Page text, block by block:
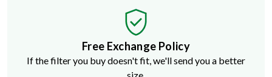
Free Exchange Policy
If the filter you buy doesn't fit, we'll send you a better